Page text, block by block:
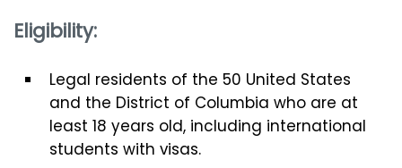
Eligibility:
Legal residents of the 50 United States
and the District of Columbia who are at
least 18 years old, including international
students with visas.